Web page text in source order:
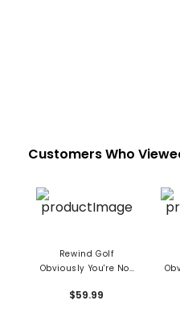
Customers Who
Rewind Golf
Obviously You're Not
Cover - Large
$59.99